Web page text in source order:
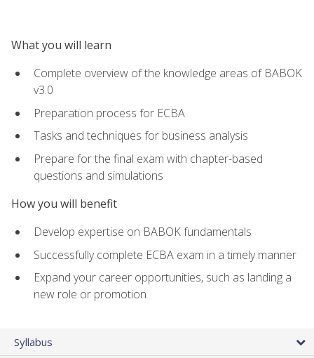
What you will learn
Complete overview of the knowledge areas of BABOK
v3.0
Preparation process for ECBA
Tasks and techniques for business analysis
Prepare for the final exam with chapter-based
questions and simulations
How you will benefit
Develop expertise on BABOK fundamentals
Successfully complete ECBA exam in a timely manner
Expand your career opportunities, such as landing a
new role or promotion
Syllabus